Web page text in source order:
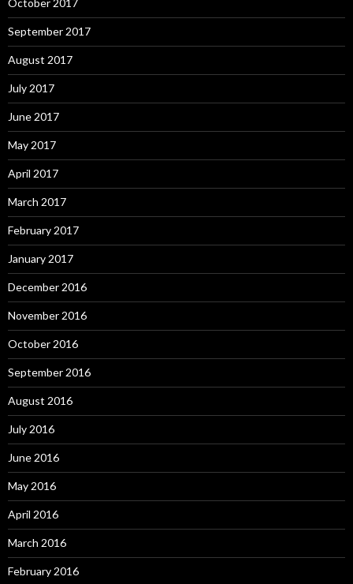
September 2017
August 2017
July 2017
June 2017
May 2017
April 2017
March 2017
February 2017
January 2017
December 2016
November 2016
October 2016
September 2016
August 2016
July 2016
June 2016
May 2016
April 2016
March 2016
February 2016